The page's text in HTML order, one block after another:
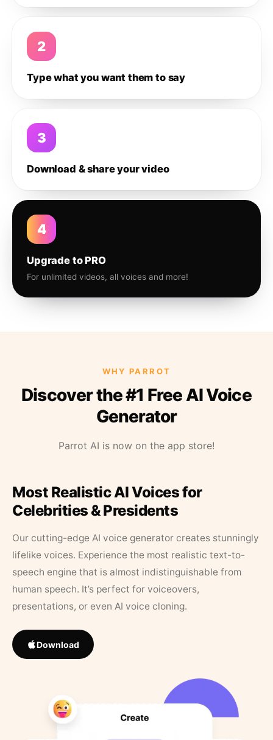
2
Type what you want them to say
3
Download & share your video
4
Upgrade to PRO
For unlimited videos, all voices and more!
WHY PARROT
Discover the #1 Free AI Voice
Generator
Parrot AI is now on the app store!
Most Realistic AI Voices for
Celebrities & Presidents
Our cutting-edge AI voice generator creates stunningly
lifelike voices. Experience the most realistic text-to-
speech engine that is almost indistinguishable from
human speech. It’s perfect for voiceovers,
presentations, or even AI voice cloning.
Download